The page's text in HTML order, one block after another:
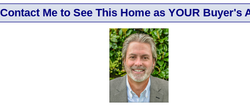
Contact Me to See This Home as YOUR Buyer's